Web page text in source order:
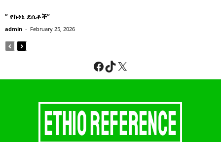
” የኩነኔ ደሴቶች’’
admin - February 25, 2026
Facebook
TikTok
X